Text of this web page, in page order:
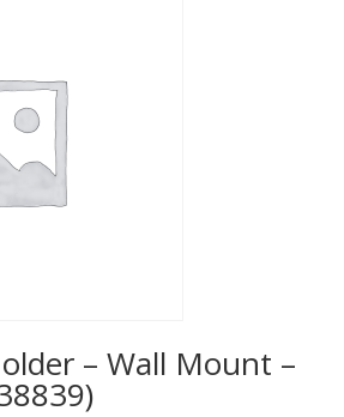
– Wall Mount –